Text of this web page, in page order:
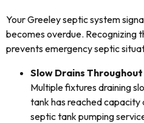
Your Greeley septic system
becomes overdue. Recognizing
prevents emergency septic
Slow Drains
Multiple fixtures draining
tank has reached capacity
septic tank pumping